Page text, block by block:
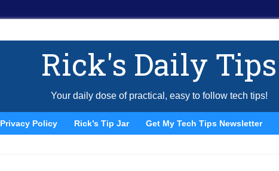
Rick's Daily Tips
Your daily dose of practical, easy to follow tech tips!
Privacy Policy Rick’s Tip Jar Get My Tech Tips Newsletter